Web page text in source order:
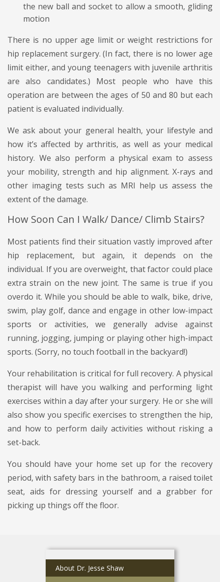
the new ball and socket to allow a smooth, gliding
motion
There is no upper age limit or weight restrictions for
hip replacement surgery. (In fact, there is no lower age
limit either, and young teenagers with juvenile arthritis
are also candidates.) Most people who have this
operation are between the ages of 50 and 80 but each
patient is evaluated individually.
We ask about your general health, your lifestyle and
how it’s affected by arthritis, as well as your medical
history. We also perform a physical exam to assess
your mobility, strength and hip alignment. X-rays and
other imaging tests such as MRI help us assess the
extent of the damage.
How Soon Can I Walk/ Dance/ Climb Stairs?
Most patients find their situation vastly improved after
hip replacement, but again, it depends on the
individual. If you are overweight, that factor could place
extra strain on the new joint. The same is true if you
overdo it. While you should be able to walk, bike, drive,
swim, play golf, dance and engage in other low-impact
sports or activities, we generally advise against
running, jogging, jumping or playing other high-impact
sports. (Sorry, no touch football in the backyard!)
Your rehabilitation is critical for full recovery. A physical
therapist will have you walking and performing light
exercises within a day after your surgery. He or she will
also show you specific exercises to strengthen the hip,
and how to perform daily activities without risking a
set-back.
You should have your home set up for the recovery
period, with safety bars in the bathroom, a raised toilet
seat, aids for dressing yourself and a grabber for
picking up things off the floor.
About Dr. Jesse Shaw